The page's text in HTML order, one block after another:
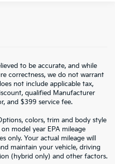
to be accurate, and while
correctness, we do not warrant
not include applicable tax,
qualified Manufacturer
and $399 service fee.
colors, trim and body style
model year EPA mileage
only. Your actual mileage will
maintain your vehicle, driving
(hybrid only) and other factors.
mile powertrain and 5-year/60,000-